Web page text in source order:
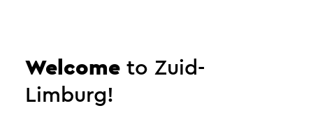
how Visit Zuid-Limburg will handle your personal
Welcome to Zuid-
Limburg!